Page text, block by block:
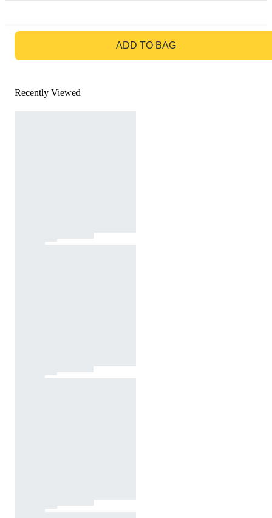
ADD TO BAG
Recently Viewed